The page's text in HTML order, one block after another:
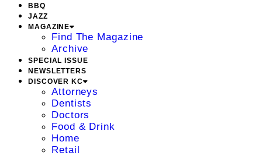
BBQ
JAZZ
MAGAZINE
Find The Magazine
Archive
SPECIAL ISSUE
NEWSLETTERS
DISCOVER KC
Attorneys
Dentists
Doctors
Food & Drink
Home
Retail